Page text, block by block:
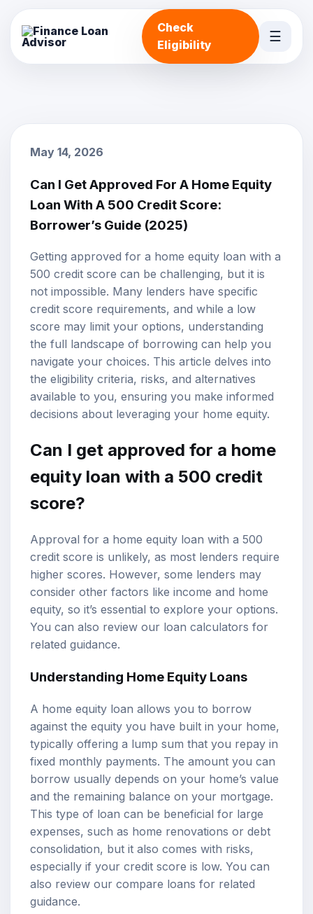
Check
Eligibility
☰
May 14, 2026
Can I Get Approved For A Home Equity
Loan With A 500 Credit Score:
Borrower’s Guide (2025)
Getting approved for a home equity loan with a
500 credit score can be challenging, but it is
not impossible. Many lenders have specific
credit score requirements, and while a low
score may limit your options, understanding
the full landscape of borrowing can help you
navigate your choices. This article delves into
the eligibility criteria, risks, and alternatives
available to you, ensuring you make informed
decisions about leveraging your home equity.
Can I get approved for a home
equity loan with a 500 credit
score?
Approval for a home equity loan with a 500
credit score is unlikely, as most lenders require
higher scores. However, some lenders may
consider other factors like income and home
equity, so it’s essential to explore your options.
You can also review our loan calculators for
related guidance.
Understanding Home Equity Loans
A home equity loan allows you to borrow
against the equity you have built in your home,
typically offering a lump sum that you repay in
fixed monthly payments. The amount you can
borrow usually depends on your home’s value
and the remaining balance on your mortgage.
This type of loan can be beneficial for large
expenses, such as home renovations or debt
consolidation, but it also comes with risks,
especially if your credit score is low. You can
also review our compare loans for related
guidance.